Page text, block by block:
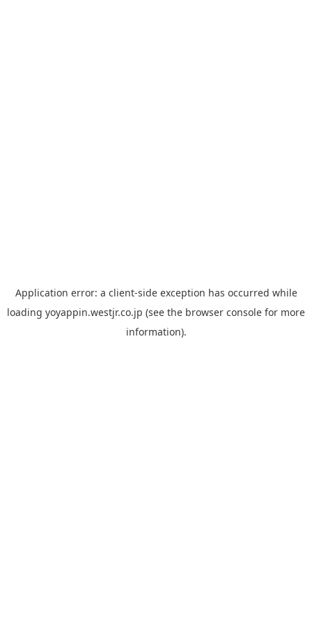
Application error: a client-side exception has occurred while
loading yoyappin.westjr.co.jp (see the browser console for more
information).